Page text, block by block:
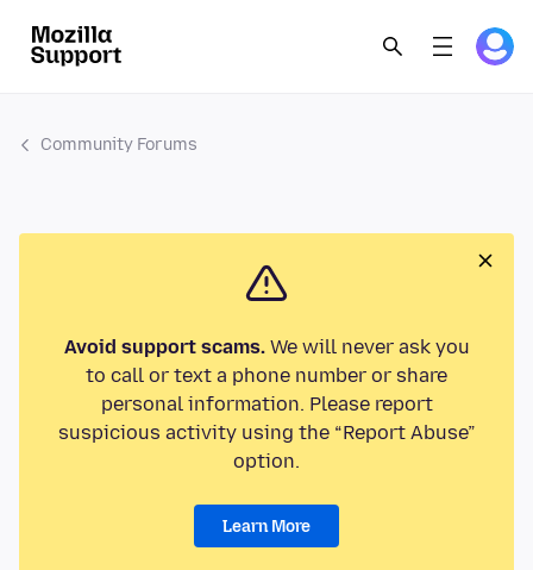
Community Forums
Avoid support scams.We will never ask you
to call or text a phone number or share
personal information. Please report
suspicious activity using the “Report Abuse”
option.
Learn More